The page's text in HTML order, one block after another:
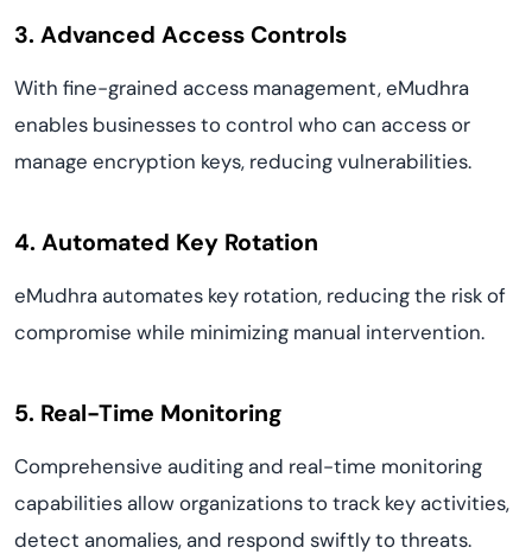
3. Advanced Access Controls
With fine-grained access management, eMudhra
enables businesses to control who can access or
manage encryption keys, reducing vulnerabilities.
4. Automated Key Rotation
eMudhra automates key rotation, reducing the risk of
compromise while minimizing manual intervention.
5. Real-Time Monitoring
Comprehensive auditing and real-time monitoring
capabilities allow organizations to track key activities,
detect anomalies, and respond swiftly to threats.